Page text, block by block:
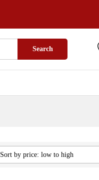
Search
Sort by price: low to high